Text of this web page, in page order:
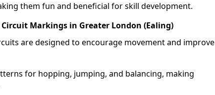
them fun and beneficial for skill development.
Markings in Greater London (Ealing)
are designed to encourage movement and improve
for hopping, jumping, and balancing, making